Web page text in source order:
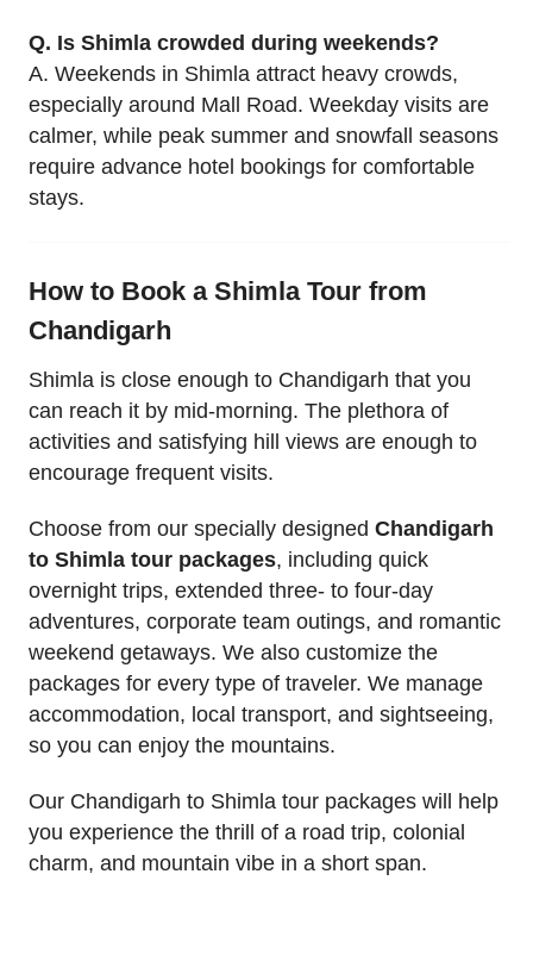
Q. Is Shimla crowded during weekends?
A. Weekends in Shimla attract heavy crowds,
especially around Mall Road. Weekday visits are
calmer, while peak summer and snowfall seasons
require advance hotel bookings for comfortable
stays.
How to Book a Shimla Tour from
Chandigarh
Shimla is close enough to Chandigarh that you
can reach it by mid-morning. The plethora of
activities and satisfying hill views are enough to
encourage frequent visits.
Choose from our specially designed Chandigarh
to Shimla tour packages, including quick
overnight trips, extended three- to four-day
adventures, corporate team outings, and romantic
weekend getaways. We also customize the
packages for every type of traveler. We manage
accommodation, local transport, and sightseeing,
so you can enjoy the mountains.
Our Chandigarh to Shimla tour packages will help
you experience the thrill of a road trip, colonial
charm, and mountain vibe in a short span.